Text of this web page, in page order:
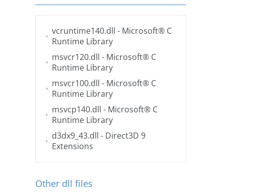
vcruntime140.dll - Microsoft® C
Runtime Library
msvcr120.dll - Microsoft® C
Runtime Library
msvcr100.dll - Microsoft® C
Runtime Library
msvcp140.dll - Microsoft® C
Runtime Library
d3dx9_43.dll - Direct3D 9
Extensions
Other dll files